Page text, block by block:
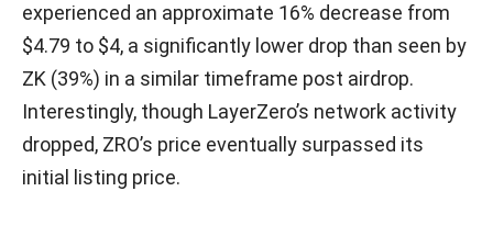
experienced an approximate 16% decrease from
$4.79 to $4, a significantly lower drop than seen by
ZK (39%) in a similar timeframe post airdrop.
Interestingly, though LayerZero’s network activity
dropped, ZRO’s price eventually surpassed its
initial listing price.